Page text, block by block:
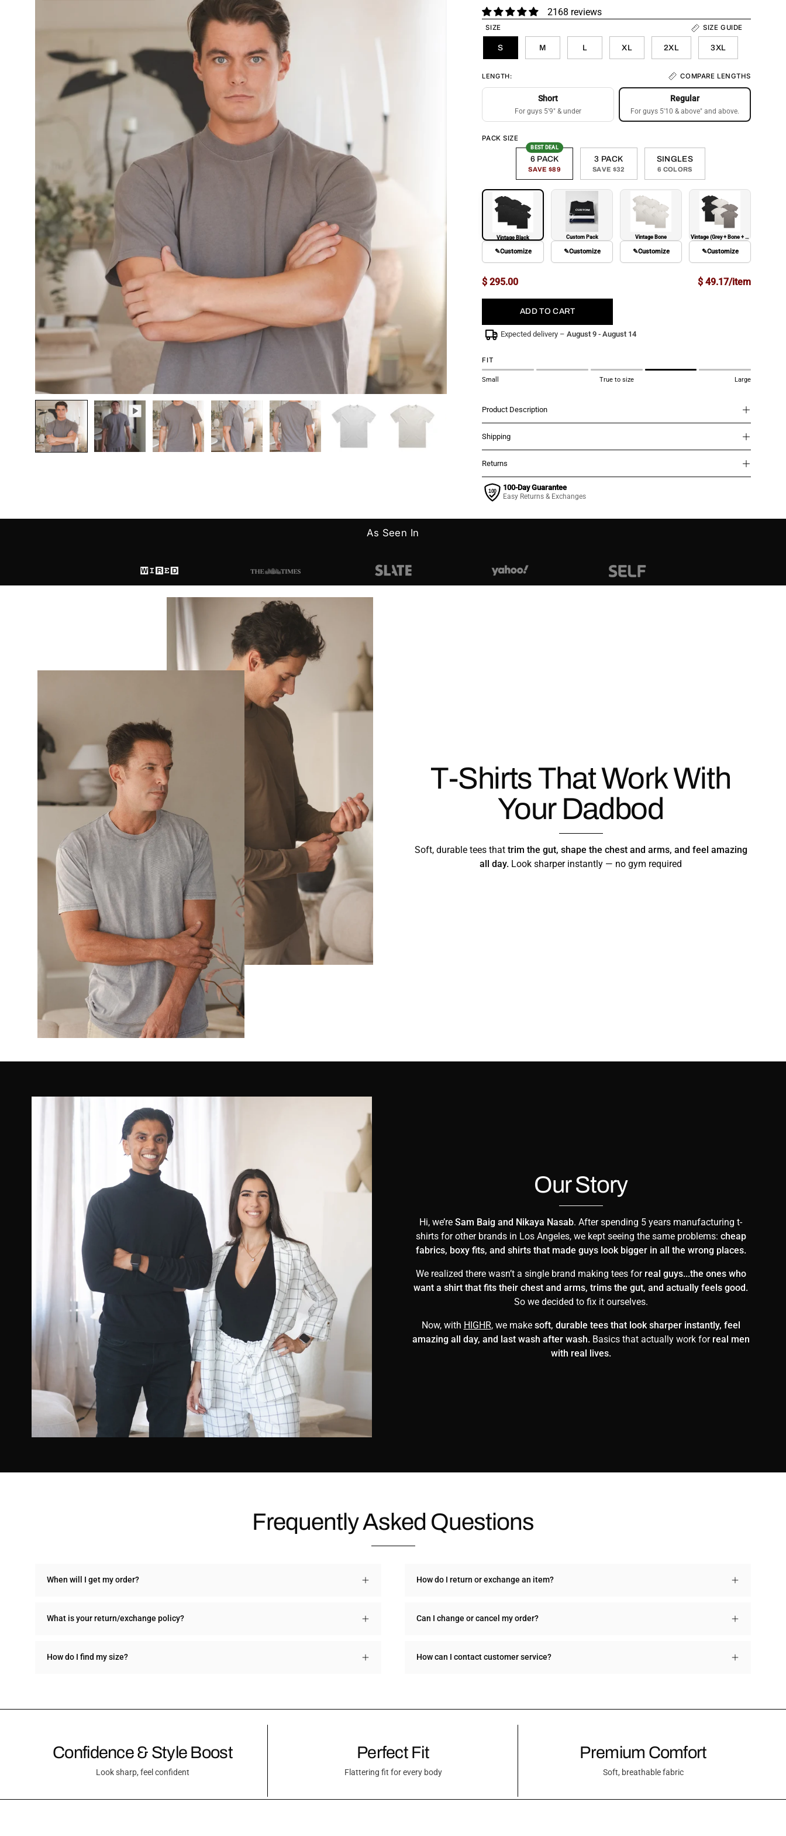
image
2168 reviews
SIZE SIZE GUIDE
S M L XL 2XL 3XL
PACK SIZE
6 PACK
SAVE $89
BEST DEAL
3 PACK
SAVE $32
SINGLES
6 COLORS
LENGTH: COMPARE LENGTHS
Short
For guys 5'9" & under
Regular
For guys 5'10 & above" and above.
Vintage Black
✎Customize
Custom Pack
✎Customize
Vintage Bone
✎Customize
Vintage (Grey + Bone + Black)
✎Customize
$ 295.00 $ 49.17/item
ADD TO CART
Expected delivery –August 9 - August 14
FIT
Small True to size Large
Product Description
Shipping
Returns
100-Day Guarantee
Easy Returns & Exchanges
As Seen In
T-Shirts That Work With
Your Dadbod
Soft, durable tees that trim the gut, shape the chest and arms, and feel amazing
all day. Look sharper instantly — no gym required
Our Story
Hi, we’re Sam Baig and Nikaya Nasab. After spending 5 years manufacturing t-
shirts for other brands in Los Angeles, we kept seeing the same problems: cheap
fabrics, boxy fits, and shirts that made guys look bigger in all the wrong places.
We realized there wasn’t a single brand making tees for real guys...the ones who
want a shirt that fits their chest and arms, trims the gut, and actually feels good.
So we decided to fix it ourselves.
Now, with HIGHR, we make soft, durable tees that look sharper instantly, feel
amazing all day, and last wash after wash.Basics that actually work for real men
with real lives.
Frequently Asked Questions
When will I get my order?
What is your return/exchange policy?
How do I find my size?
How do I return or exchange an item?
Can I change or cancel my order?
How can I contact customer service?
Confidence & Style Boost
Look sharp, feel confident
Perfect Fit
Flattering fit for every body
Premium Comfort
Soft, breathable fabric